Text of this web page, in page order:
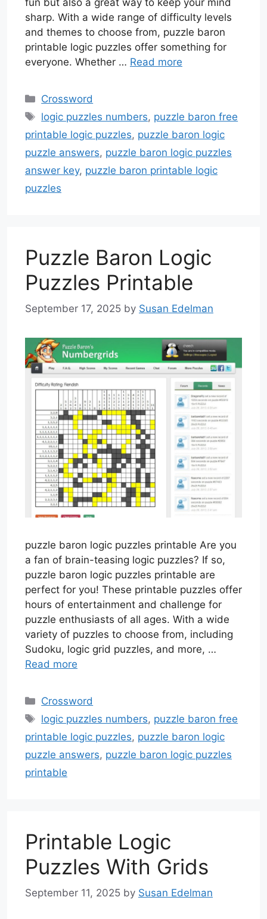
sharp. With a wide range of difficulty levels
and themes to choose from, puzzle baron
printable logic puzzles offer something for
everyone. Whether … Read more
Categories
Crossword
Tags
logic puzzles numbers, puzzle baron free
printable logic puzzles, puzzle baron logic
puzzle answers, puzzle baron logic puzzles
answer key, puzzle baron printable logic
puzzles
Puzzle Baron Logic
Puzzles Printable
September 17, 2025 by Susan Edelman
puzzle baron logic puzzles printable Are you
a fan of brain-teasing logic puzzles? If so,
puzzle baron logic puzzles printable are
perfect for you! These printable puzzles offer
hours of entertainment and challenge for
puzzle enthusiasts of all ages. With a wide
variety of puzzles to choose from, including
Sudoku, logic grid puzzles, and more, …
Read more
Categories
Crossword
Tags
logic puzzles numbers, puzzle baron free
printable logic puzzles, puzzle baron logic
puzzle answers, puzzle baron logic puzzles
printable
Printable Logic
Puzzles With Grids
September 11, 2025 by Susan Edelman